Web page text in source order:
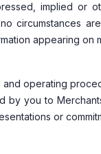
implied or
circumstances
appearing on
operating
by you to
or